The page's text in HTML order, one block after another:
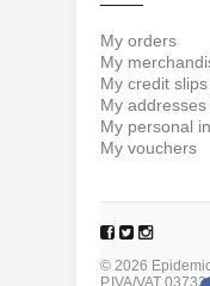
My orders
My
My credit slips
My addresses
My personal
My vouchers
© 2026
P.IVA/VAT